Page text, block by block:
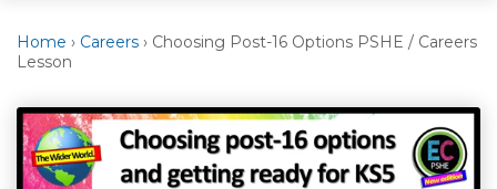
Home › Careers › Choosing Post-16 Options PSHE / Careers
Lesson